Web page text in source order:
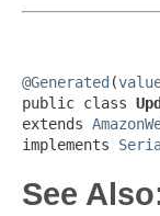
@Generated (
public class
extends
implements
See